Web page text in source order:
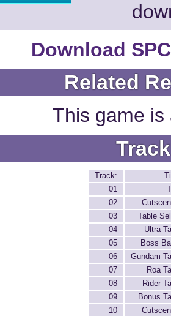
Download
Related
This game is
Track:
01
02
03
Table
04
Ultra
05
Boss
06
Gundam
07
Roa
08
Rider
09
Bonus
10